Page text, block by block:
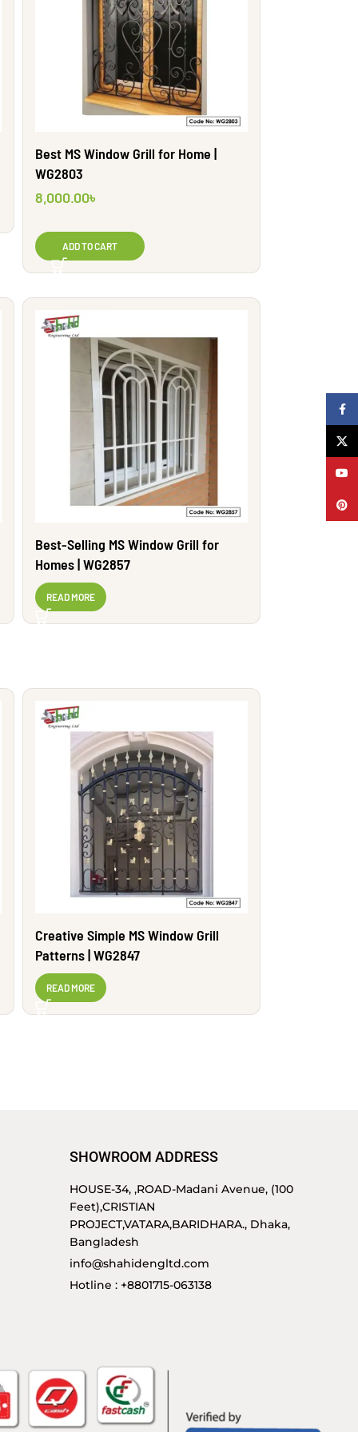
Best MS Window Grill for Home |
WG2803
8,000.00৳
ADD TO CART
Best-Selling MS Window Grill for
Homes | WG2857
READ MORE
Creative Simple MS Window Grill
Patterns | WG2847
READ MORE
SHOWROOM ADDRESS
HOUSE-34, ,ROAD-Madani Avenue, (100
Feet),CRISTIAN
PROJECT,VATARA,BARIDHARA., Dhaka,
Bangladesh
info@shahidengltd.com
Hotline : +8801715-063138